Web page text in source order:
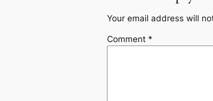
Your email address will
Comment *